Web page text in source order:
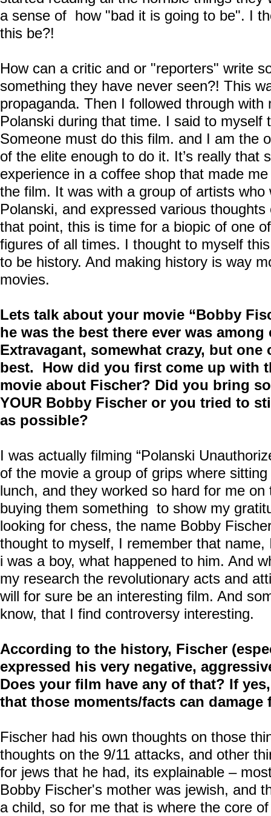
a sense of how "bad it is going to be". I
this be?!
How can a critic and or "reporters" write
something they have never seen?! This
propaganda. Then I followed through with
Polanski during that time. I said to myself
Someone must do this film. and I am the
of the elite enough to do it. It’s really that
experience in a coffee shop that made
the film. It was with a group of artists who
Polanski, and expressed various
that point, this is time for a biopic of one
figures of all times. I thought to myself
to be history. And making history is way
movies.
Lets talk about your movie “Bobby
he was the best there ever was among
Extravagant, somewhat crazy, but
best. How did you first come up with
movie about Fischer? Did you bring
YOUR Bobby Fischer or you tried to
as possible?
I was actually filming “Polanski
of the movie a group of grips where
lunch, and they worked so hard for me
buying them something to show my
looking for chess, the name Bobby
thought to myself, I remember that
i was a boy, what happened to him. And
my research the revolutionary acts and
will for sure be an interesting film. And
know, that I find controversy interesting.
According to the history, Fischer
expressed his very negative,
Does your film have any of that? If
that those moments/facts can damage
Fischer had his own thoughts on those
thoughts on the 9/11 attacks, and other
for jews that he had, its explainable –
Bobby Fischer's mother was jewish, and
a child, so for me that is where the core